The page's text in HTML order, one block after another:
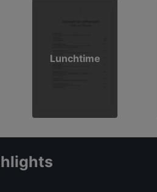
Lunchtime